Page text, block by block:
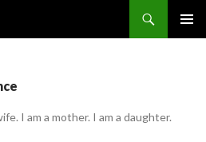
I am a mother. I am a daughter.